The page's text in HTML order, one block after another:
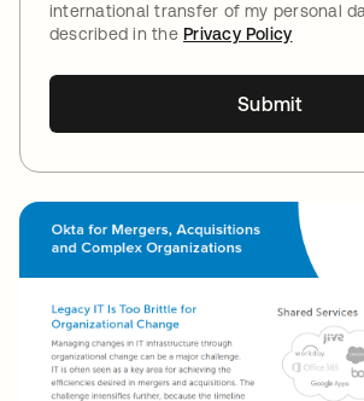
international transfer of my personal
described in thePrivacy Policy
Submit